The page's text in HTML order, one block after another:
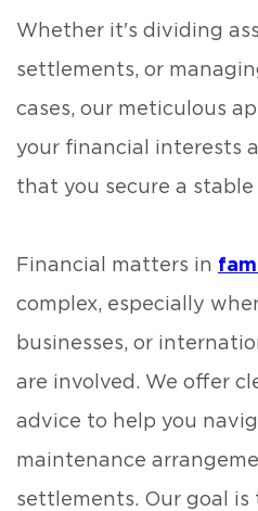
Whether it's dividing
settlements, or
cases, our meticulous
your financial interests
that you secure a
Financial matters in
complex, especially
businesses, or
are involved. We offer
advice to help you
maintenance
settlements. Our goal is